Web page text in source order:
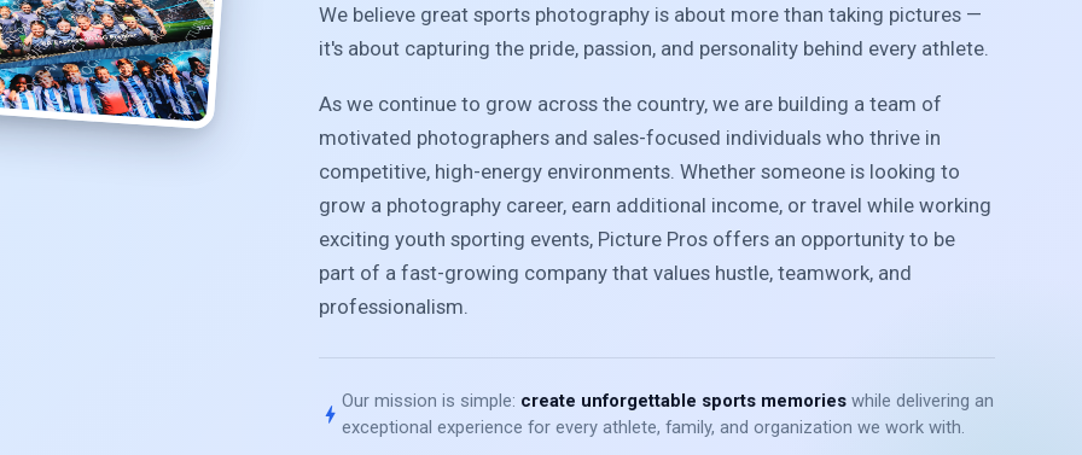
We believe great sports photography is about more than taking pictures —
it's about capturing the pride, passion, and personality behind every athlete.
As we continue to grow across the country, we are building a team of
motivated photographers and sales-focused individuals who thrive in
competitive, high-energy environments. Whether someone is looking to
grow a photography career, earn additional income, or travel while working
exciting youth sporting events, Picture Pros offers an opportunity to be
part of a fast-growing company that values hustle, teamwork, and
professionalism.
bolt
Our mission is simple: create unforgettable sports memories while delivering an
exceptional experience for every athlete, family, and organization we work with.